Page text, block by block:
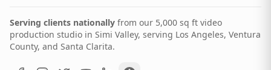
Serving clients nationally from our 5,000 sq ft video
production studio in Simi Valley, serving Los Angeles, Ventura
County, and Santa Clarita.